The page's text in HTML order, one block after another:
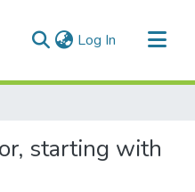
Log In (current)
starting with